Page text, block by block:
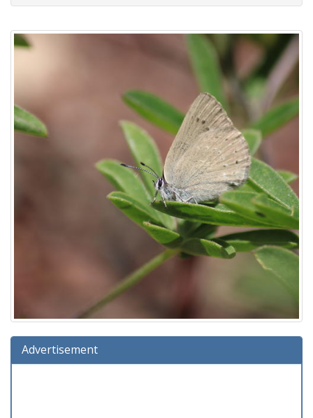
Advertisement